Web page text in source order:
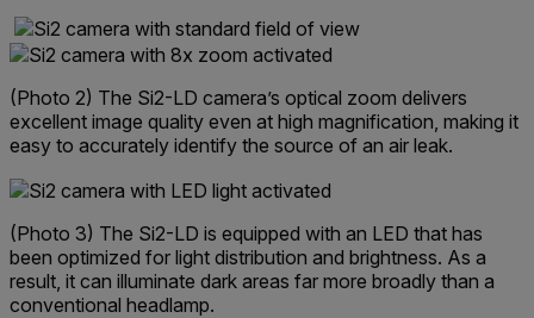
(Photo 2) The Si2-LD camera’s optical zoom delivers
excellent image quality even at high magnification, making it
easy to accurately identify the source of an air leak.
(Photo 3) The Si2-LD is equipped with an LED that has
been optimized for light distribution and brightness. As a
result, it can illuminate dark areas far more broadly than a
conventional headlamp.